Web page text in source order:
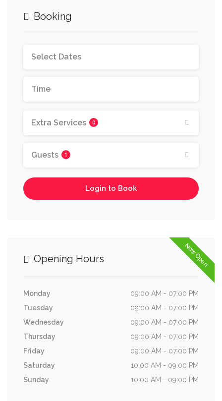
Booking
Extra Services 0
Guests 1
Login to Book
Now Open
Opening Hours
Monday
09:00 AM - 07:00 PM
Tuesday
09:00 AM - 07:00 PM
Wednesday
09:00 AM - 07:00 PM
Thursday
09:00 AM - 07:00 PM
Friday
09:00 AM - 07:00 PM
Saturday
10:00 AM - 09:00 PM
Sunday
10:00 AM - 09:00 PM